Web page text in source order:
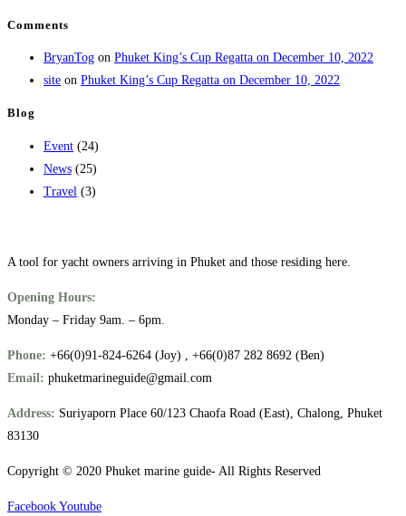
Comments
BryanTog on Phuket King’s Cup Regatta on December 10, 2022
site on Phuket King’s Cup Regatta on December 10, 2022
Blog
Event (24)
News (25)
Travel (3)
A tool for yacht owners arriving in Phuket and those residing here.
Opening Hours:
Monday – Friday 9am. – 6pm.
Phone: +66(0)91-824-6264 (Joy) , +66(0)87 282 8692 (Ben)
Email: phuketmarineguide@gmail.com
Address: Suriyaporn Place 60/123 Chaofa Road (East), Chalong, Phuket
83130
Copyright © 2020 Phuket marine guide- All Rights Reserved
Facebook Youtube